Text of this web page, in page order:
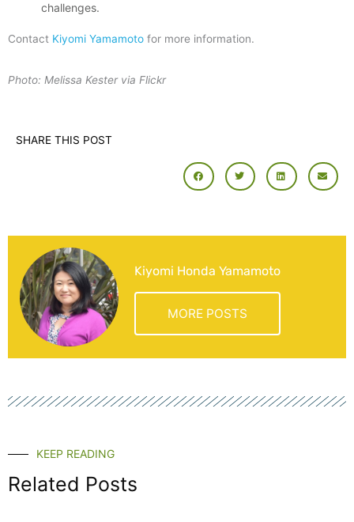
challenges.
Contact Kiyomi Yamamoto for more information.
Photo: Melissa Kester via Flickr
SHARE THIS POST
Kiyomi Honda Yamamoto
MORE POSTS
KEEP READING
Related Posts